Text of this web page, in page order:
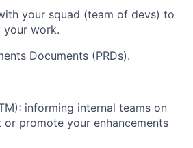
your squad (team of devs) to
your work.
Documents (PRDs).
informing internal teams on
promote your enhancements